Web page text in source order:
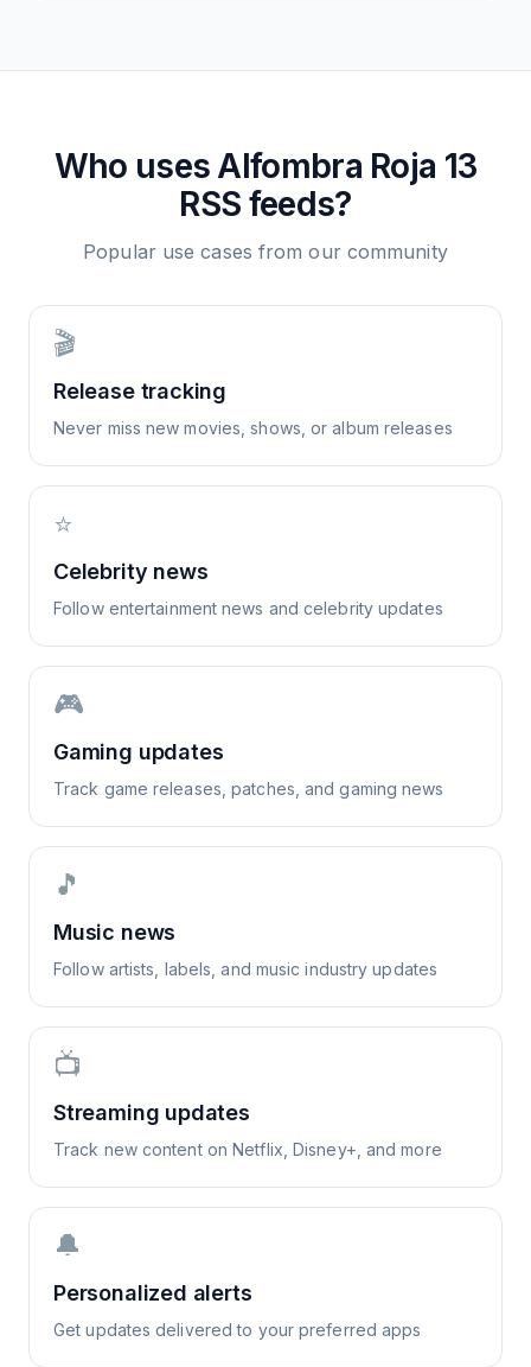
Who uses Alfombra Roja 13
RSS feeds?
Popular use cases from our community
🎬
Release tracking
Never miss new movies, shows, or album releases
⭐
Celebrity news
Follow entertainment news and celebrity updates
🎮
Gaming updates
Track game releases, patches, and gaming news
🎵
Music news
Follow artists, labels, and music industry updates
📺
Streaming updates
Track new content on Netflix, Disney+, and more
🔔
Personalized alerts
Get updates delivered to your preferred apps